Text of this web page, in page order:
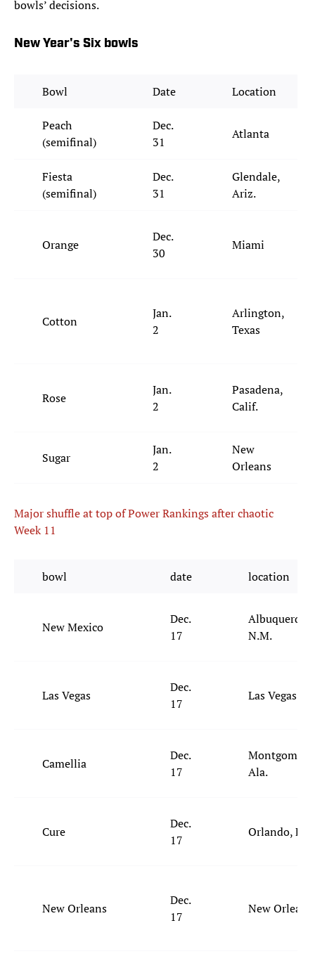
bowls’ decisions.
New Year's Six bowls
Bowl Date Location
Peach
(semifinal)
Dec.
31
Atlanta
Fiesta
(semifinal)
Dec.
31
Glendale,
Ariz.
Orange
Dec.
30
Miami
Cotton
Jan.
2
Arlington,
Texas
Rose
Jan.
2
Pasadena,
Calif.
Sugar
Jan.
2
New
Orleans
Major shuffle at top of Power Rankings after chaotic
Week 11
bowl date location
New Mexico
Dec.
17
Albuquerque,
N.M.
Las Vegas
Dec.
17
Las Vegas
Camellia
Dec.
17
Montgomery,
Ala.
Cure
Dec.
17
Orlando, Fla.
New Orleans
Dec.
17
New Orleans